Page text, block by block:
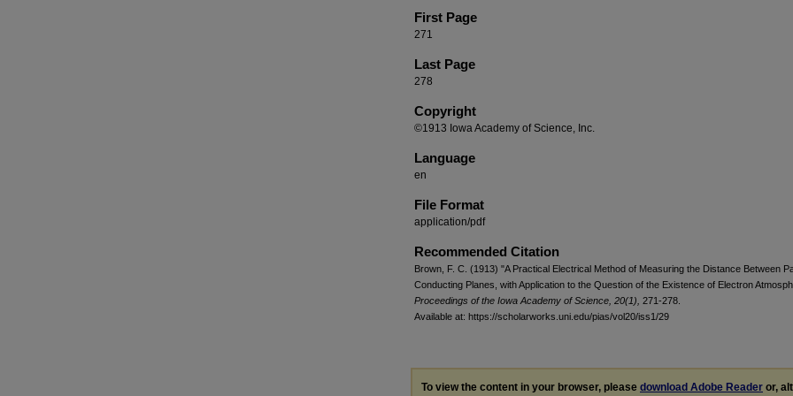
First Page
271
Last Page
278
Copyright
©1913 Iowa Academy of Science, Inc.
Language
en
File Format
application/pdf
Recommended Citation
Brown, F. C. (1913) "A Practical Electrical Method of Measuring the Distance Between
Conducting Planes, with Application to the Question of the Existence of Electron
Proceedings of the Iowa Academy of Science, 20(1), 271-278.
Available at: https://scholarworks.uni.edu/pias/vol20/iss1/29
To view the content in your browser, please download Adobe Reader or,